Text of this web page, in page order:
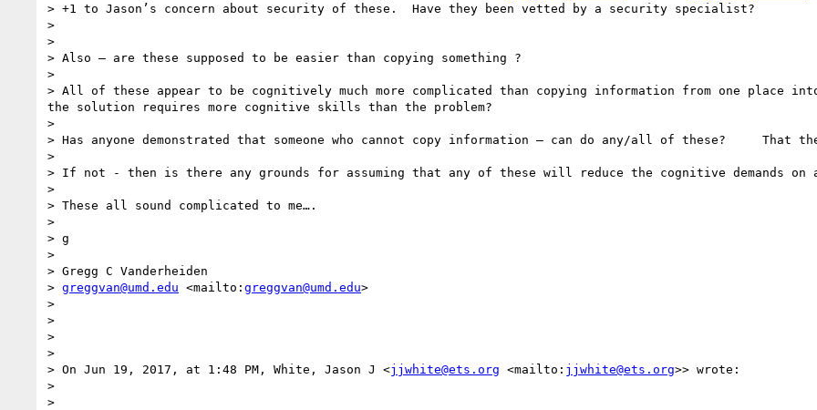
> +1 to Jason’s concern about security of these.  Have they been vetted by a security specialist?
>
>
> Also — are these supposed to be easier than copying something ?
>
> All of these appear to be cognitively much more complicated than copying information from one place
the solution requires more cognitive skills than the problem?
>
> Has anyone demonstrated that someone who cannot copy information — can do any/all of these?     That
>
> If not - then is there any grounds for assuming that any of these will reduce the cognitive demands on
>
> These all sound complicated to me….
>
> g
>
> Gregg C Vanderheiden
> greggvan@umd.edu <mailto: greggvan@umd.edu>
>
>
>
>
> On Jun 19, 2017, at 1:48 PM, White, Jason J <jjwhite@ets.org <mailto: jjwhite@ets.org>> wrote:
>
>